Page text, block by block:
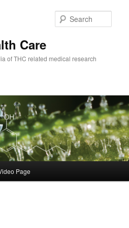
Care
of THC related medical research
Page